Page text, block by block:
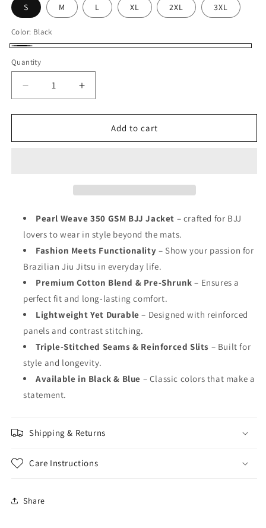
S M L XL 2XL 3XL
Color: Black
Quantity
Decrease
quantity
for
Pearl
Increase
quantity
for
Exclusive
Pearl
Add to cart
Pearl Weave 350 GSM BJJ Jacket – crafted for BJJ
lovers to wear in style beyond the mats.
Fashion Meets Functionality – Show your passion for
Brazilian Jiu Jitsu in everyday life.
Premium Cotton Blend & Pre-Shrunk – Ensures a
perfect fit and long-lasting comfort.
Lightweight Yet Durable – Designed with reinforced
panels and contrast stitching.
Triple-Stitched Seams & Reinforced Slits – Built for
style and longevity.
Available in Black & Blue – Classic colors that make a
statement.
Shipping & Returns
Care Instructions
Share